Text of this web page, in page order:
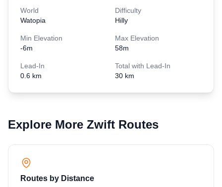
World
Watopia
Difficulty
Hilly
Min Elevation
-6m
Max Elevation
58m
Lead-In
0.6 km
Total with Lead-In
30 km
Explore More Zwift Routes
Routes by Distance